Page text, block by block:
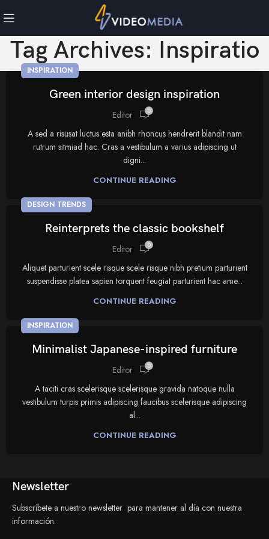
Tag Archives: Inspiratio
INSPIRATION
Green interior design inspiration
Editor 0
A sed a risusat luctus esta anibh rhoncus hendrerit blandit nam
rutrum sitmiad hac. Cras a vestibulum a varius adipiscing ut
digni...
CONTINUE READING
DESIGN TRENDS
Reinterprets the classic bookshelf
Editor 0
Aliquet parturient scele risque scele risque nibh pretium parturient
suspendisse platea sapien torquent feugiat parturient hac ame...
CONTINUE READING
INSPIRATION
Minimalist Japanese-inspired furniture
Editor 0
A taciti cras scelerisque scelerisque gravida natoque nulla
vestibulum turpis primis adipiscing faucibus scelerisque adipiscing
al...
CONTINUE READING
Newsletter
Subscríbete a nuestro newsletter para mantener al día con nuestra
información.